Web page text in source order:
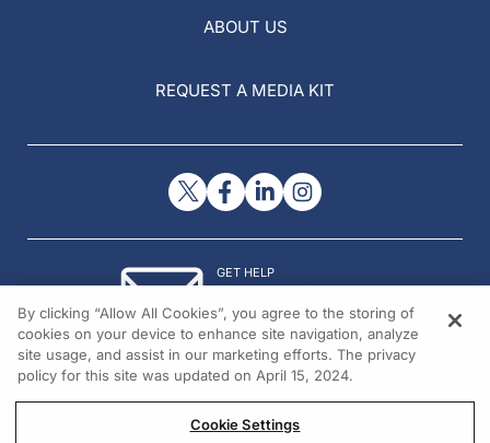
ABOUT US
REQUEST A MEDIA KIT
GET HELP
© 2026 All rights reserved.
By clicking “Allow All Cookies”, you agree to the storing of
cookies on your device to enhance site navigation, analyze
site usage, and assist in our marketing efforts. The privacy
policy for this site was updated on April 15, 2024.
Cookie Settings